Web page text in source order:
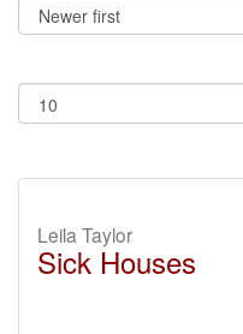
Leila Taylor
Sick Houses